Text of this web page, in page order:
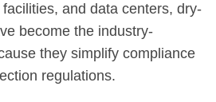
and data centers, dry-
become the industry-
they simplify compliance
regulations.